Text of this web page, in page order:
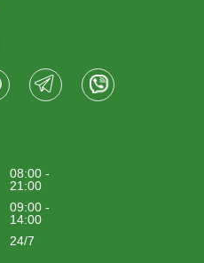
08:00 -
21:00
09:00 -
14:00
24/7